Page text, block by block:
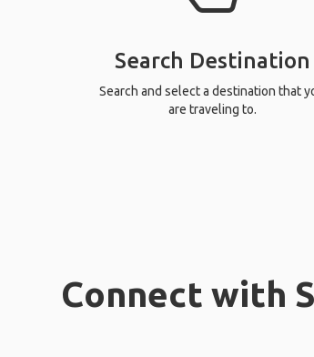
Search Destination
Search and select a destination that
are traveling to.
Connect with